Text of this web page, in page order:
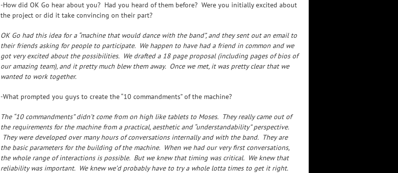
-How did OK Go hear about you? Had you heard of them before? Were you initially excited about
the project or did it take convincing on their part?
OK Go had this idea for a “machine that would dance with the band”, and they sent out an email to
their friends asking for people to participate. We happen to have had a friend in common and we
got very excited about the possibilities. We drafted a 18 page proposal (including pages of bios of
our amazing team), and it pretty much blew them away. Once we met, it was pretty clear that we
wanted to work together.
-What prompted you guys to create the “10 commandments” of the machine?
The “10 commandments” didn’t come from on high like tablets to Moses. They really came out of
the requirements for the machine from a practical, aesthetic and “understandability” perspective.
They were developed over many hours of conversations internally and with the band. They are
the basic parameters for the building of the machine. When we had our very first conversations,
the whole range of interactions is possible. But we knew that timing was critical. We knew that
reliability was important. We knew we’d probably have to try a whole lotta times to get it right.